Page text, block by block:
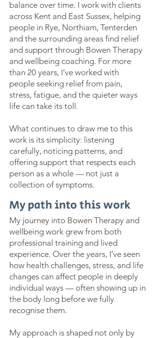
balance over time. I work with clients
across Kent and East Sussex, helping
people in Rye, Northiam, Tenterden
and the surrounding areas find relief
and support through Bowen Therapy
and wellbeing coaching. For more
than 20 years, I’ve worked with
people seeking relief from pain,
stress, fatigue, and the quieter ways
life can take its toll.
What continues to draw me to this
work is its simplicity: listening
carefully, noticing patterns, and
offering support that respects each
person as a whole — not just a
collection of symptoms.
My path into this work
My journey into Bowen Therapy and
wellbeing work grew from both
professional training and lived
experience. Over the years, I’ve seen
how health challenges, stress, and life
changes can affect people in deeply
individual ways — often showing up in
the body long before we fully
recognise them.
My approach is shaped not only by